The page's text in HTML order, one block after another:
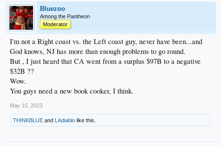
Bluezoo
Among the Pantheon
Moderator
I'm not a Right coast vs. the Left coast guy, never have been...and
God knows, NJ has more than enough problems to go round.
But , I just heard that CA went from a surplus $97B to a negative
$32B ??
Wow.
You guys need a new book cooker, I think.
May 15, 2023
THINKBLUE and LAdiablo like this.